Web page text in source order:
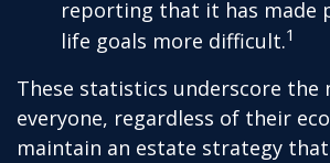
reporting that it has made
life goals more difficult.1
These statistics underscore the
everyone, regardless of their
maintain an estate strategy